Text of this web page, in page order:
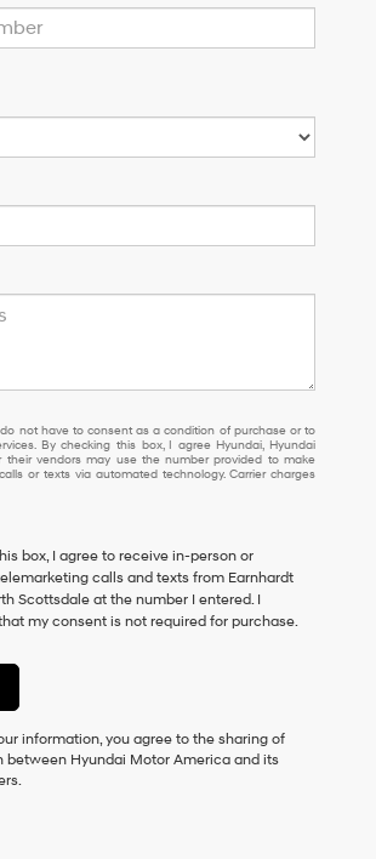
not have to consent as a condition of purchase or to
By checking this box, I agree Hyundai, Hyundai
their vendors may use the number provided to make
or texts via automated technology. Carrier charges
box, I agree to receive in-person or
calls and texts from Earnhardt
Scottsdale at the number I entered. I
my consent is not required for purchase.
information, you agree to the sharing of
between Hyundai Motor America and its